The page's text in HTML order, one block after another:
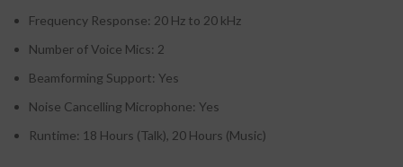
Frequency Response: 20 Hz to 20 kHz
Number of Voice Mics: 2
Beamforming Support: Yes
Noise Cancelling Microphone: Yes
Runtime: 18 Hours (Talk), 20 Hours (Music)